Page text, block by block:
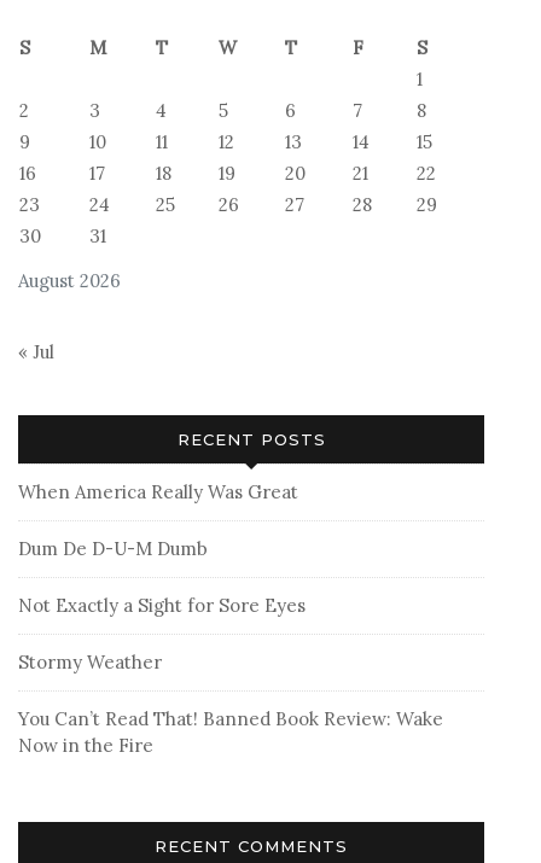
August 2026
S M T W T F
S
1
2
3 4 5 6 7
8
9
10 11 12 13 14
15
16
17 18 19 20 21
22
23
24 25 26 27 28
29
30
31
« Jul
RECENT POSTS
When America Really Was Great
Dum De D-U-M Dumb
Not Exactly a Sight for Sore Eyes
Stormy Weather
You Can’t Read That! Banned Book Review: Wake
Now in the Fire
RECENT COMMENTS